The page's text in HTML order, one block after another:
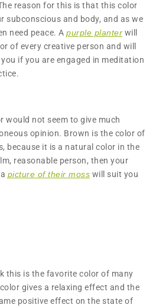
reason for this is that this color
subconscious and body, and as we
need peace. A purple planter will
of every creative person and will
if you are engaged in meditation
would not seem to give much
opinion. Brown is the color of
because it is a natural color in the
reasonable person, then your
picture of their moss will suit you
this is the favorite color of many
gives a relaxing effect and the
positive effect on the state of